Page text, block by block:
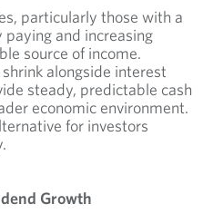
particularly those with a
and increasing
source of income.
alongside interest
steady, predictable cash
economic environment.
for investors
Growth